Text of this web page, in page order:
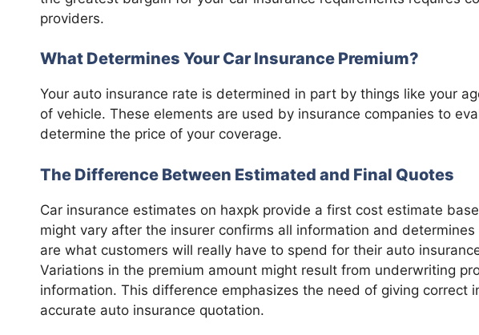
providers.
What Determines Your Car Insurance Premium?
Your auto insurance rate is determined in part by things like your
of vehicle. These elements are used by insurance companies to
determine the price of your coverage.
The Difference Between Estimated and Final Quotes
Car insurance estimates on haxpk provide a first cost estimate
might vary after the insurer confirms all information and
are what customers will really have to spend for their auto
Variations in the premium amount might result from underwriting
information. This difference emphasizes the need of giving correct
accurate auto insurance quotation.